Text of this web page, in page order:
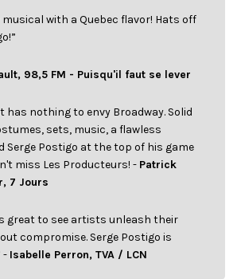
musical with a Quebec flavor! Hats off
98,5 FM - Puisqu'il faut se lever
has nothing to envy Broadway. Solid
sets, music, a flawless
Serge Postigo at the top of his game
miss Les Producteurs! - Patrick
7 Jours
great to see artists unleash their
compromise. Serge Postigo is
- Isabelle Perron, TVA / LCN